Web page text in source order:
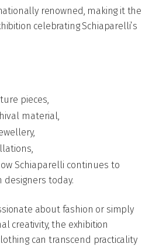
renowned, making it the
celebrating Schiaparelli’s
pieces,
material,
Schiaparelli continues to
today.
about fashion or simply
creativity, the exhibition
can transcend practicality